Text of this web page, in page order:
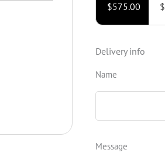
$575.00 $
Delivery info
Name
Message